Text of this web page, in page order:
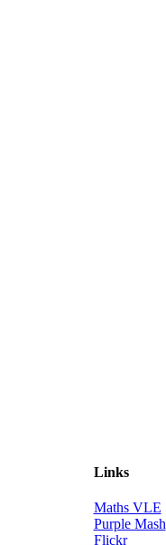
Links
Maths VLE
Purple Mash
Flickr